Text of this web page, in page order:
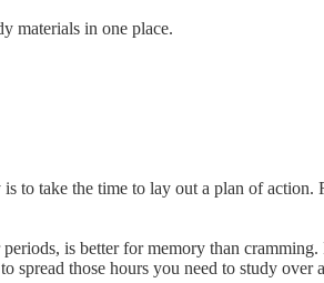
materials in one place.
to take the time to lay out a plan of
is better for memory than
spread those hours you need to study over